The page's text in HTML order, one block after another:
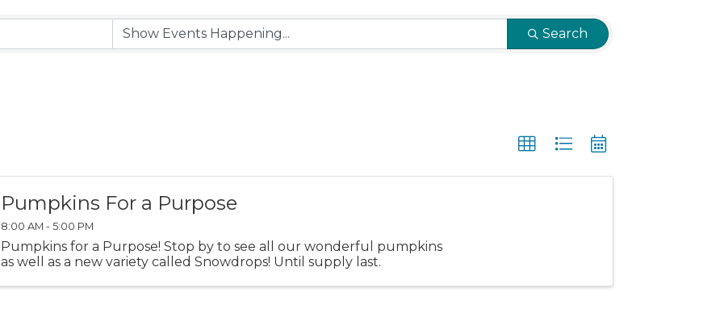
Search
Pumpkins For a Purpose
8:00 AM - 5:00 PM
Pumpkins for a Purpose! Stop by to see all our wonderful pumpkins
as well as a new variety called Snowdrops! Until supply last.